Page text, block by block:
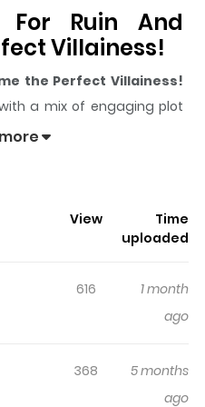
Ruin And
Villainess!
the Perfect Villainess!
a mix of engaging plot
over
, and each chapter gives
forward to, whether it is a
for Ruin and Become the
readers engaged and
Aim For Ruin
View
Time
uploaded
616
1 month
ago
368
5 months
ago